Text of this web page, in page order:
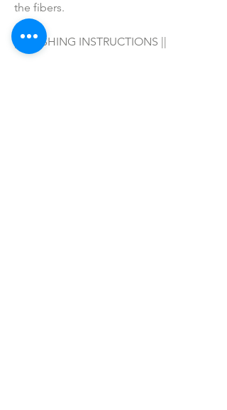
the fibers.
|| WASHING INSTRUCTIONS ||